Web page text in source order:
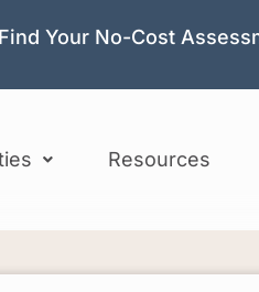
Find Your No-Cost
Resources